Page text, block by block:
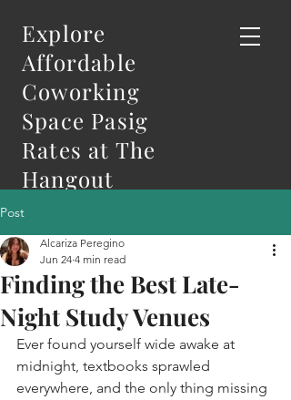
Explore
Affordable
Coworking
Space Pasig
Rates at The
Hangout
Post
Finding the Best Late-
Night Study Venues
Alcariza Peregino
Jun 24 4 min read
Ever found yourself wide awake at
midnight, textbooks sprawled
everywhere, and the only thing missing